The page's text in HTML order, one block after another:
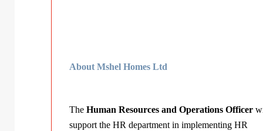
About Mshel Homes Ltd
The Human Resources and Operations Officer
support the HR department in implementing HR